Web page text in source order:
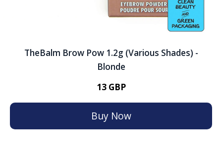
TheBalm Brow Pow 1.2g (Various Shades) -
Blonde
13 GBP
Buy Now